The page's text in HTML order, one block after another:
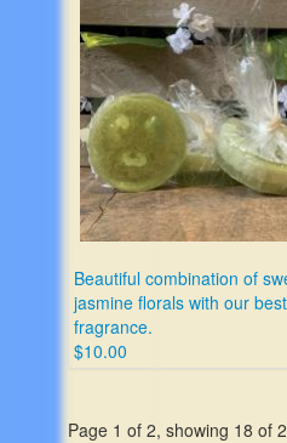
Beautiful combination of
jasmine florals with our
fragrance.
$10.00
Page 1 of 2, showing 18 of